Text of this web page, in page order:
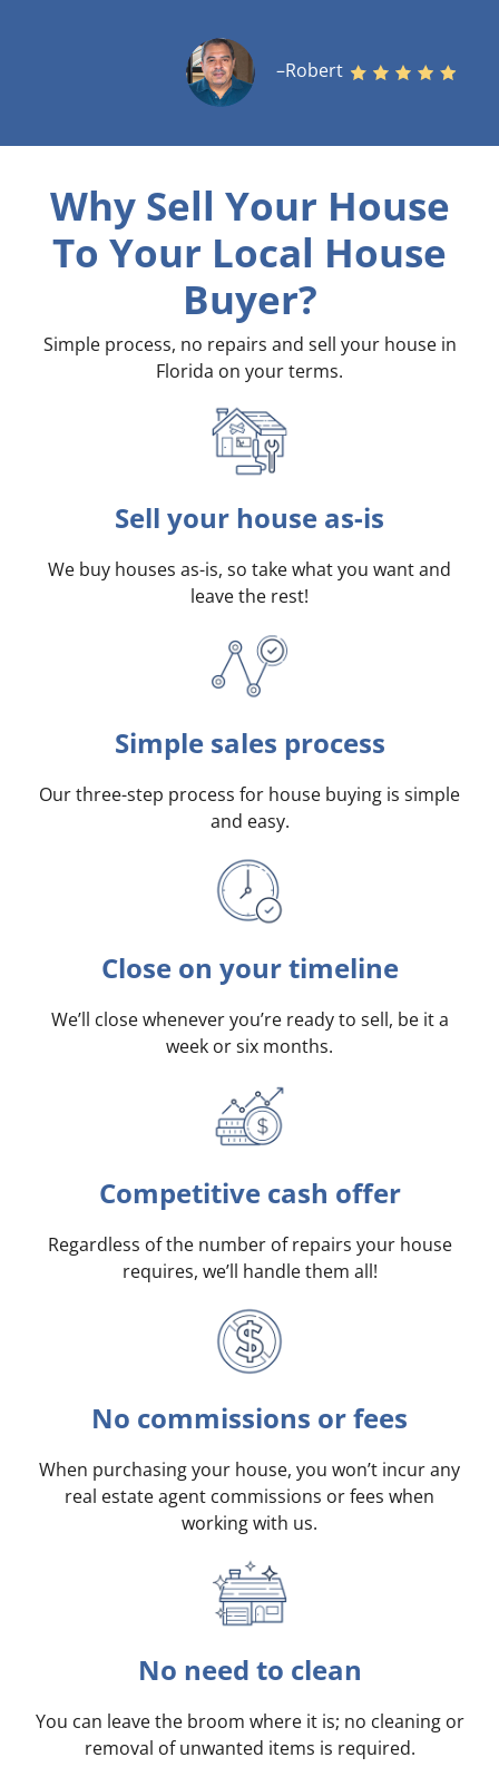
–Robert
Why Sell Your House
To Your Local House
Buyer?
Simple process, no repairs and sell your house in
Florida on your terms.
Sell your house as-is
We buy houses as-is, so take what you want and
leave the rest!
Simple sales process
Our three-step process for house buying is simple
and easy.
Close on your timeline
We’ll close whenever you’re ready to sell, be it a
week or six months.
Competitive cash offer
Regardless of the number of repairs your house
requires, we’ll handle them all!
No commissions or fees
When purchasing your house, you won’t incur any
real estate agent commissions or fees when
working with us.
No need to clean
You can leave the broom where it is; no cleaning or
removal of unwanted items is required.